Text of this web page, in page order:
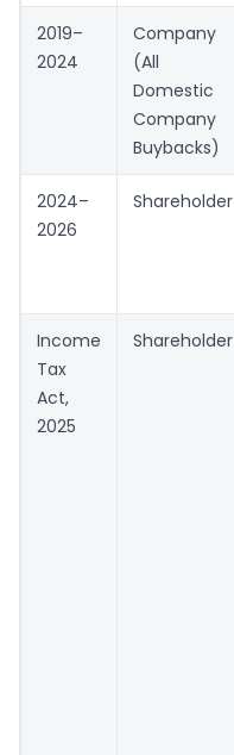
2019–
2024
Company
(All
Domestic
Company
Buybacks)
2024–
2026
Shareholder
Income
Tax
Act,
2025
Shareholder